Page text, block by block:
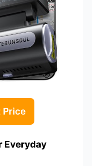
Price
Everyday